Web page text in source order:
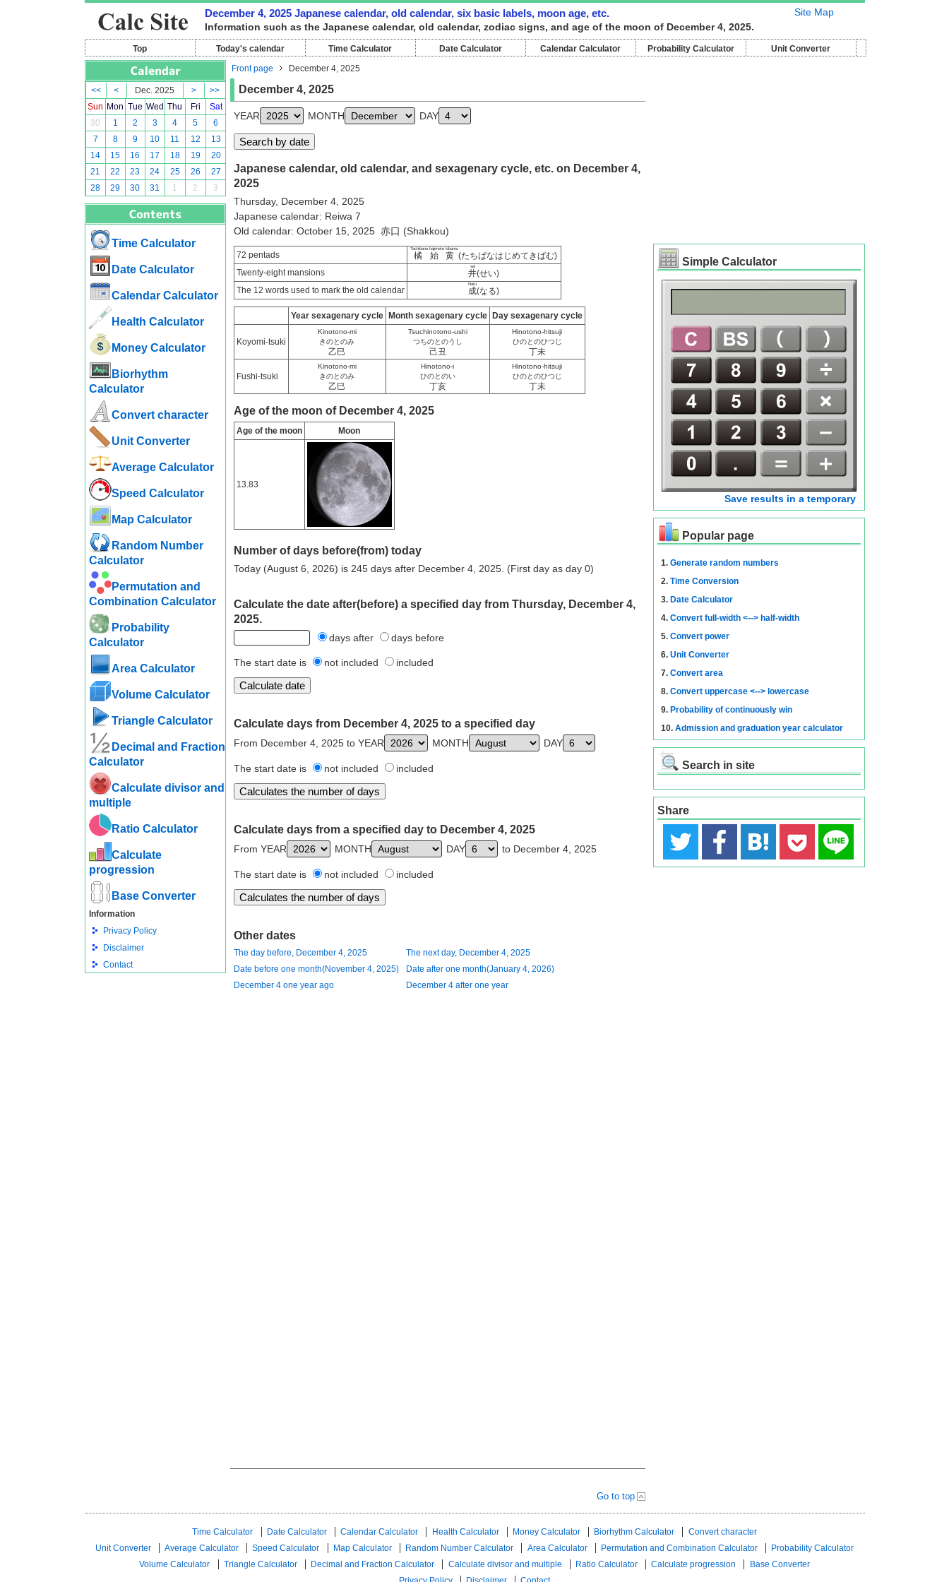
Site Map
December 4, 2025 Japanese calendar, old calendar, six basic labels, moon age, etc.
Information such as the Japanese calendar, old calendar, zodiac signs, and age of the moon of December 4, 2025.
Top Today's calendar Time Calculator Date Calculator Calendar Calculator Probability Calculator Unit Converter
<< < Dec. 2025 >
>>
Sun Mon Tue Wed Thu Fri
Sat
30
1 2 3 4 5
6
7
8 9 10 11 12
13
14
15 16 17 18 19
20
21
22 23 24 25 26
27
28
29 30 31 1 2 3
Time Calculator
Date Calculator
Calendar Calculator
Health Calculator
Money Calculator
Biorhythm
Calculator
Convert character
Unit Converter
Average Calculator
Speed ​​Calculator
Map Calculator
Random Number
Calculator
Permutation and
Combination Calculator
Probability
Calculator
Area Calculator
Volume Calculator
Triangle Calculator
Decimal and Fraction
Calculator
Calculate divisor and
multiple
Ratio Calculator
Calculate
progression
Base Converter
Information
Privacy Policy
Disclaimer
Contact
Front page December 4, 2025
December 4, 2025
YEAR MONTH DAY
Japanese calendar, old calendar, and sexagenary cycle, etc. on December 4,
2025
Thursday, December 4, 2025
Japanese calendar: Reiwa 7
Old calendar: October 15, 2025 赤口 (Shakkou)
72 pentads 橘始黄
Tachibana hajimete kibamu
(たちばなはじめてきばむ)
Twenty-eight mansions
井
sei
(せい)
The 12 words used to mark the old calendar
成
Naru
(なる)
Year sexagenary cycle Month sexagenary cycle Day sexagenary cycle
Koyomi-tsuki
Kinotono-mi
きのとのみ
乙巳
Tsuchinotono-ushi
つちのとのうし
己丑
Hinotono-hitsuji
ひのとのひつじ
丁未
Fushi-tsuki
Kinotono-mi
きのとのみ
乙巳
Hinotono-i
ひのとのい
丁亥
Hinotono-hitsuji
ひのとのひつじ
丁未
Age of the moon of December 4, 2025
Age of the moon Moon
13.83
Number of days before(from) today
Today (August 6, 2026) is 245 days after December 4, 2025. (First day as day 0)
Calculate the date after(before) a specified day from Thursday, December 4,
2025.
days after days before
The start date is not included included
Calculate days from December 4, 2025 to a specified day
From December 4, 2025 to YEAR MONTH DAY
The start date is not included included
Calculate days from a specified day to December 4, 2025
From YEAR MONTH DAY to December 4, 2025
The start date is not included included
Other dates
The day before, December 4, 2025
The next day, December 4, 2025
Date before one month(November 4, 2025)
Date after one month(January 4, 2026)
December 4 one year ago
December 4 after one year
Go to top
Simple Calculator
Save results in a temporary
Popular page
1. Generate random numbers
2. Time Conversion
3. Date Calculator
4. Convert full-width <--> half-width
5. Convert power
6. Unit Converter
7. Convert area
8. Convert uppercase <--> lowercase
9. Probability of continuously win
10. Admission and graduation year calculator
Search in site
Share
Time Calculator Date Calculator Calendar Calculator Health Calculator Money Calculator Biorhythm Calculator
Convert character
Unit Converter
Average Calculator Speed ​​Calculator Map Calculator Random Number Calculator Area Calculator Permutation and Combination Calculator
Probability Calculator
Volume Calculator
Triangle Calculator Decimal and Fraction Calculator Calculate divisor and multiple Ratio Calculator Calculate progression
Base Converter